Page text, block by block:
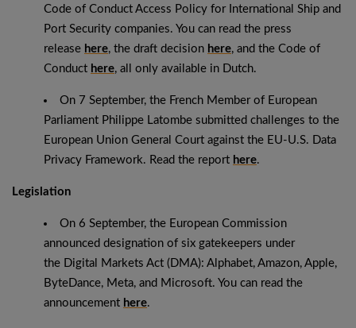
Code of Conduct Access Policy for International Ship and
Port Security companies. You can read the press
release here, the draft decision here, and the Code of
Conduct here, all only available in Dutch.
On 7 September, the French Member of European
Parliament Philippe Latombe submitted challenges to the
European Union General Court against the EU-U.S. Data
Privacy Framework. Read the report here.
Legislation
On 6 September, the European Commission
announced designation of six gatekeepers under
the Digital Markets Act (DMA): Alphabet, Amazon, Apple,
ByteDance, Meta, and Microsoft. You can read the
announcement here.